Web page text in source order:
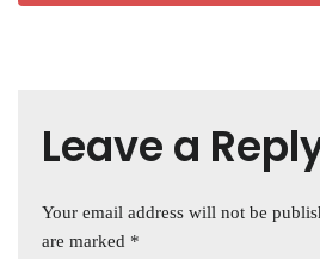
Leave a
Your email address will not be
are marked *